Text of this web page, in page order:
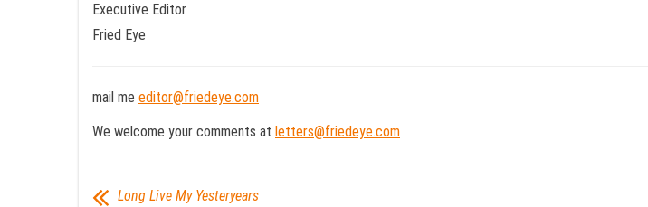
Executive Editor
Fried Eye
mail me editor@friedeye.com
We welcome your comments at letters@friedeye.com
Long Live My Yesteryears